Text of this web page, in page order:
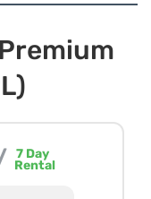
7Day
Rental